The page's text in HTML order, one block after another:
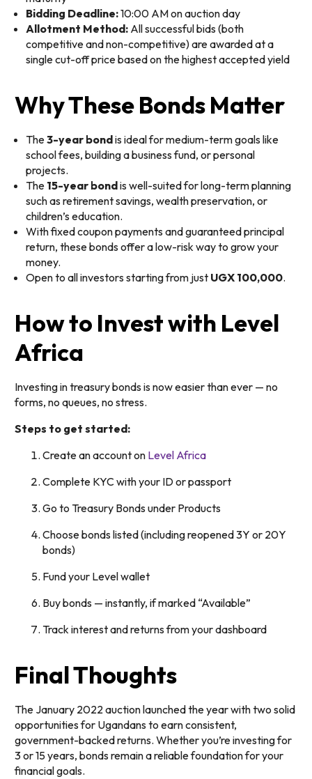
Bidding Deadline:10:00 AM on auction day
Allotment Method: All successful bids (both
competitive and non-competitive) are awarded at a
single cut-off price based on the highest accepted yield
Why These Bonds Matter
The3-year bondis ideal for medium-term goals like
school fees, building a business fund, or personal
projects.
The 15-year bondis well-suited for long-term planning
such as retirement savings, wealth preservation, or
children’s education.
With fixed coupon payments and guaranteed principal
return, these bonds offer a low-risk way to grow your
money.
Open to all investors starting from just UGX 100,000.
How to Invest with Level
Africa
Investing in treasury bonds is now easier than ever — no
forms, no queues, no stress.
Steps to get started:
Create an account on Level Africa
Complete KYC with your ID or passport
Go to Treasury Bonds under Products
Choose bonds listed (including reopened 3Y or 20Y
bonds)
Fund your Level wallet
Buy bonds — instantly, if marked “Available”
Track interest and returns from your dashboard
Final Thoughts
The January 2022 auction launched the year with two solid
opportunities for Ugandans to earn consistent,
government-backed returns. Whether you’re investing for
3 or 15 years, bonds remain a reliable foundation for your
financial goals.